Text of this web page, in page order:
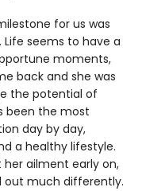
for us was
seems to have a
moments,
back and she was
the potential of
been the most
day by day,
a healthy lifestyle.
her ailment early on,
out much differently.